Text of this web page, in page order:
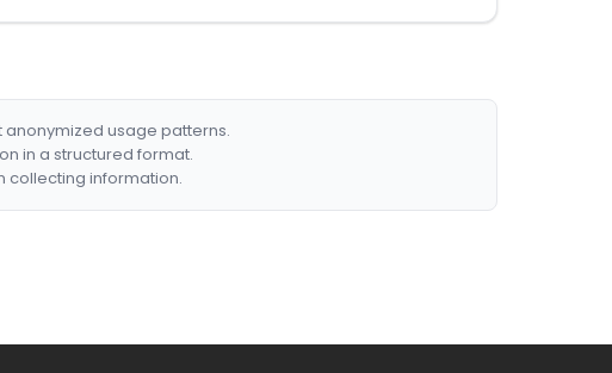
anonymized usage patterns.
in a structured format.
collecting information.